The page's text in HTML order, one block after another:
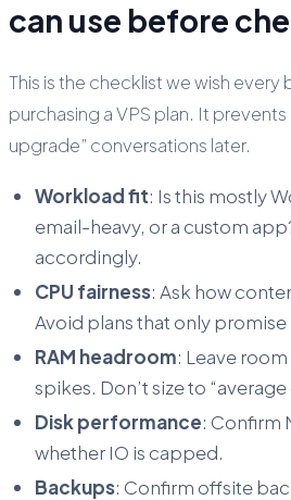
can use before
This is the checklist we wish every
purchasing a VPS plan. It prevents
upgrade” conversations later.
Workload fit: Is this mostly
email-heavy, or a custom
accordingly.
CPU fairness: Ask how
Avoid plans that only promise
RAM headroom: Leave
spikes. Don’t size to “average
Disk performance: Confirm
whether IO is capped.
Backups: Confirm offsite